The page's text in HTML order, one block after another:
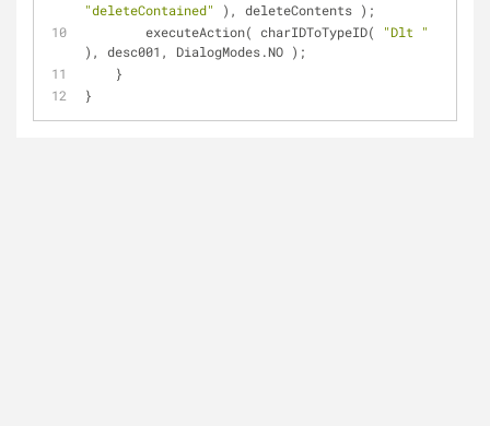
"deleteContained"
), deleteContents );
        executeAction( charIDToTypeID(
"Dlt "
), desc001, DialogModes.NO );
    }
}